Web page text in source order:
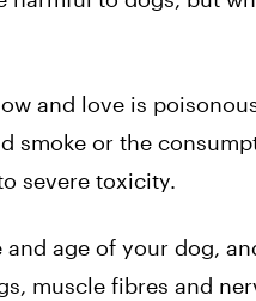
and love is
smoke or the
severe toxicity.
and age of your dog,
muscle fibres and